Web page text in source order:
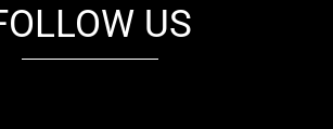
US